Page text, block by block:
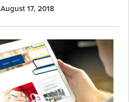
August 17, 2018